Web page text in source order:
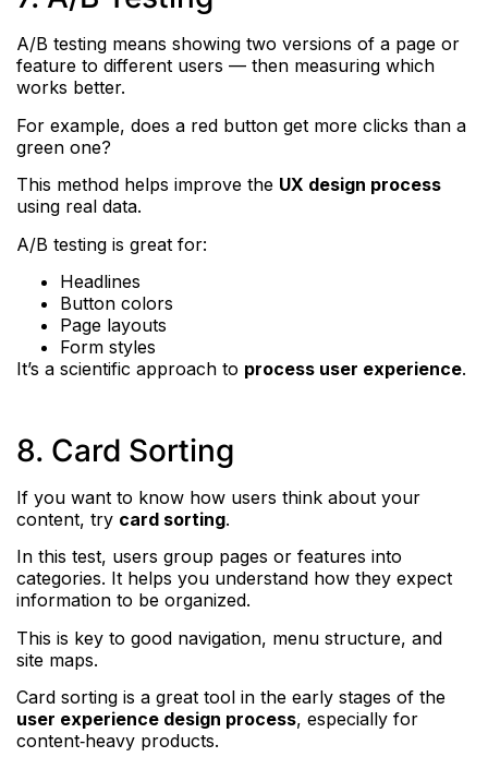
A/B testing means showing two versions of a page or
feature to different users — then measuring which
works better.
For example, does a red button get more clicks than a
green one?
This method helps improve the UX design process
using real data.
A/B testing is great for:
Headlines
Button colors
Page layouts
Form styles
It’s a scientific approach to process user experience.
8. Card Sorting
If you want to know how users think about your
content, try card sorting.
In this test, users group pages or features into
categories. It helps you understand how they expect
information to be organized.
This is key to good navigation, menu structure, and
site maps.
Card sorting is a great tool in the early stages of the
user experience design process, especially for
content‑heavy products.